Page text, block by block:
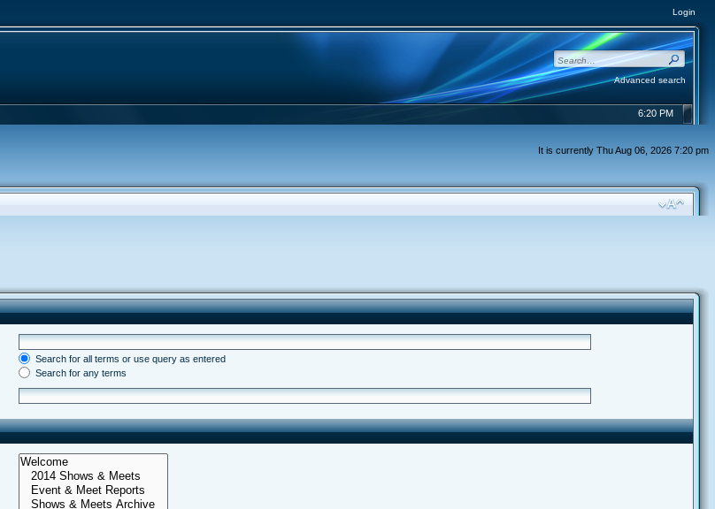
Login
Advanced search
6:20 PM
It is currently Thu Aug 06, 2026 7:20 pm
Search for all terms or use query as entered
Search for any terms